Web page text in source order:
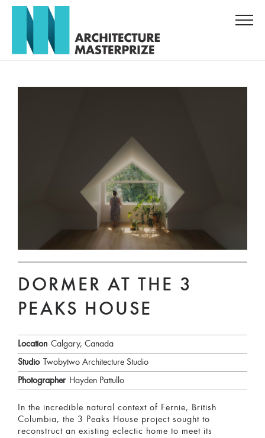
DORMER AT THE 3
PEAKS HOUSE
Location Calgary, Canada
Studio Twobytwo Architecture Studio
Photographer Hayden Pattullo
In the incredible natural context of Fernie, British
Columbia, the 3 Peaks House project sought to
reconstruct an existing eclectic home to meet its